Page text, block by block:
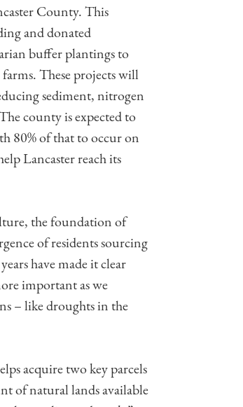
County. This
and donated
buffer plantings to
These projects will
sediment, nitrogen
county is expected to
80% of that to occur on
Lancaster reach its
the foundation of
of residents sourcing
have made it clear
important as we
– like droughts in the
acquire two key parcels
of natural lands available